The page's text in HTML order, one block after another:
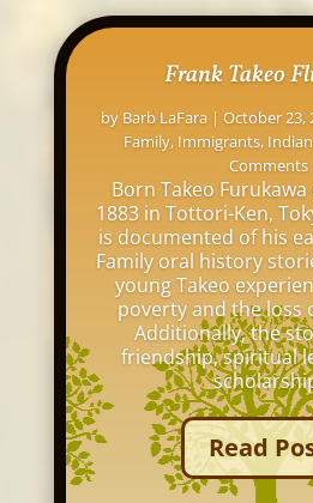
Frank Takeo
by Barb LaFara |October 23,
Family, Immigrants,
Comments
Born Takeo
1883 in Tottori-Ken,
is documented of his
Family oral history
young Takeo
poverty and the loss
Additionally, the
friendship, spiritual
Read